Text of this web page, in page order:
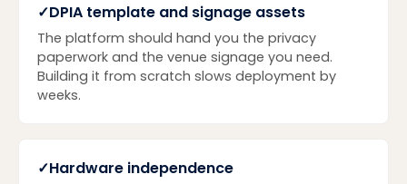
✓DPIA template and signage assets
The platform should hand you the privacy
paperwork and the venue signage you need.
Building it from scratch slows deployment by
weeks.
✓Hardware independence